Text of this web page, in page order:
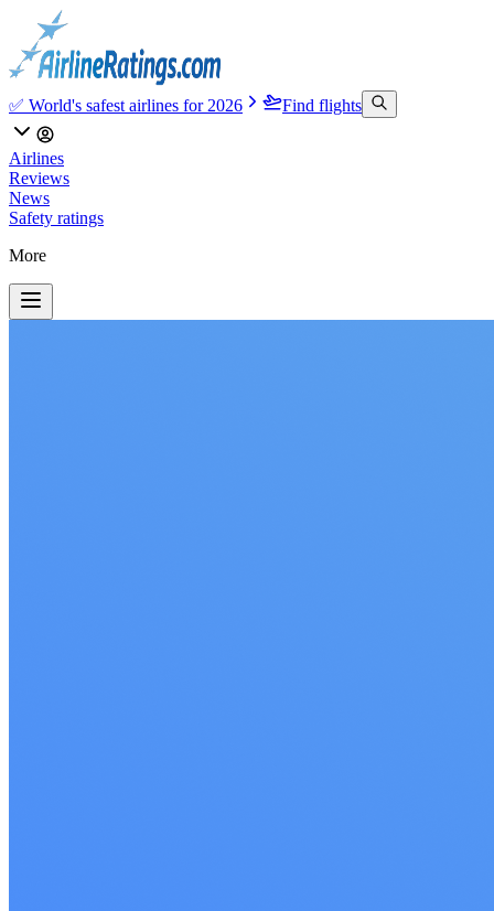
✅ World's safest airlines for 2026 Find flights
Airlines
Reviews
News
Safety ratings
More